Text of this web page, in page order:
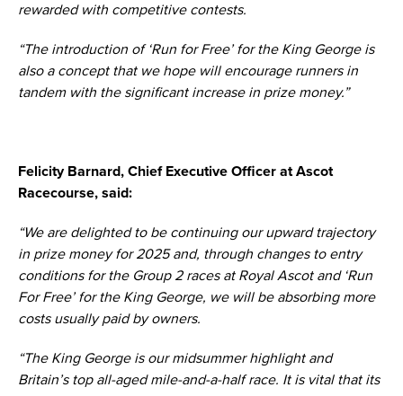
rewarded with competitive contests.
“The introduction of ‘Run for Free’ for the King George is
also a concept that we hope will encourage runners in
tandem with the significant increase in prize money.”
Felicity Barnard, Chief Executive Officer at Ascot
Racecourse, said:
“We are delighted to be continuing our upward trajectory
in prize money for 2025 and, through changes to entry
conditions for the Group 2 races at Royal Ascot and ‘Run
For Free’ for the King George, we will be absorbing more
costs usually paid by owners.
“The King George is our midsummer highlight and
Britain’s top all-aged mile-and-a-half race. It is vital that its